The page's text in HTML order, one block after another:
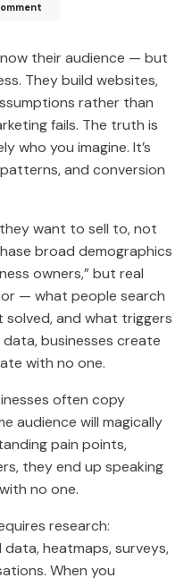
their audience — but
They build websites,
rather than
fails. The truth is
who you imagine. It’s
and conversion
want to sell to, not
broad demographics
owners,” but real
— what people search
and what triggers
businesses create
with no one.
often copy
audience will magically
pain points,
they end up speaking
no one.
research:
data, heatmaps, surveys,
When you